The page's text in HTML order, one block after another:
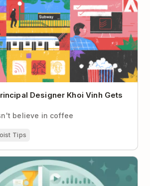
Designer Khoi Vinh Gets
Designer Khoi Vinh Gets
believe in coffee
Tips
Features